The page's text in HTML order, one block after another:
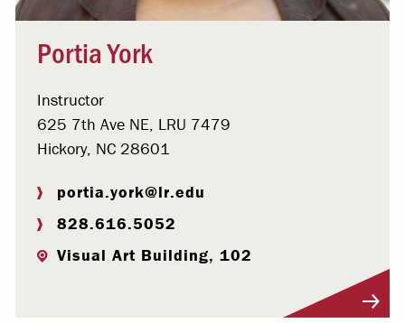
Portia York
Instructor
625 7th Ave NE, LRU 7479
Hickory, NC 28601
portia.york@lr.edu
828.616.5052
Visual Art Building, 102